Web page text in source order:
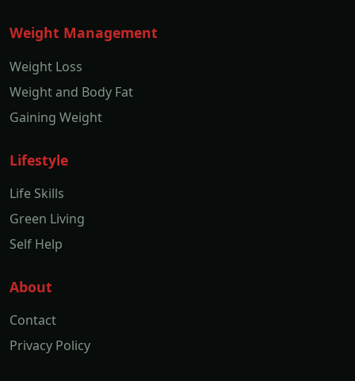
Weight Management
Weight Loss
Weight and Body Fat
Gaining Weight
Lifestyle
Life Skills
Green Living
Self Help
About
Contact
Privacy Policy